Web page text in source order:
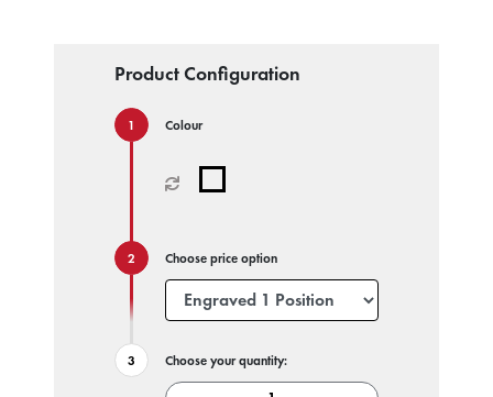
Product Configuration
Colour
Choose price option
Choose your quantity: